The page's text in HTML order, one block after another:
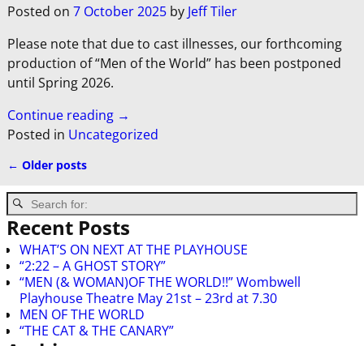
Posted on 7 October 2025 by Jeff Tiler
Please note that due to cast illnesses, our forthcoming
production of “Men of the World” has been postponed
until Spring 2026.
Continue reading →
Posted in Uncategorized
← Older posts
Recent Posts
WHAT’S ON NEXT AT THE PLAYHOUSE
“2:22 – A GHOST STORY”
“MEN (& WOMAN)OF THE WORLD!!” Wombwell
Playhouse Theatre May 21st – 23rd at 7.30
MEN OF THE WORLD
“THE CAT & THE CANARY”